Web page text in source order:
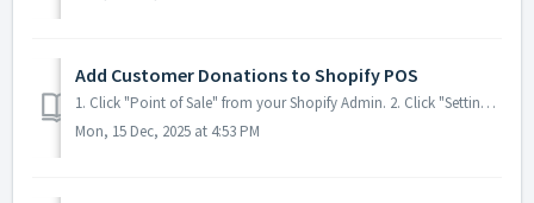
Add Customer Donations to Shopify POS
1. Click "Point of Sale" from your Shopify Admin. 2. Click "Settings" under Point of Sale. 3. Click &q...
Mon, 15 Dec, 2025 at 4:53 PM